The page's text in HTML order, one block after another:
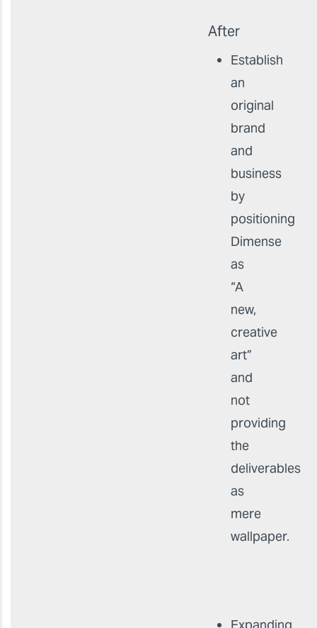
After
Establish
an
original
brand
and
business
by
positioning
Dimense
as
“A
new,
creative
art”
and
not
providing
the
deliverables
as
mere
wallpaper.